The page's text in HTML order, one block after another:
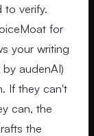
to verify.
for
your writing
audenAI)
If they can't
can, the
the